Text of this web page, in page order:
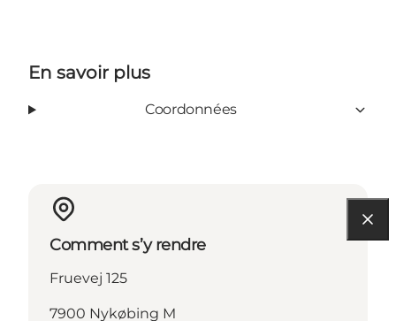
En savoir plus
Coordonnées
Comment s’y rendre
Fruevej 125
7900 Nykøbing M